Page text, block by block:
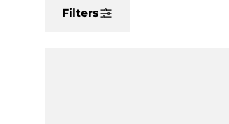
Filters